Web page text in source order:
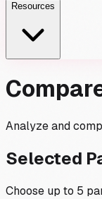
Resources
Analyze and
Selected
Choose up to 5